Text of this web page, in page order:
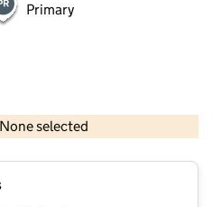
Primary
selected
data © Crown copyright and database rights 2026